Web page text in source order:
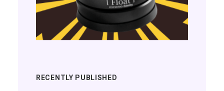
RECENTLY PUBLISHED